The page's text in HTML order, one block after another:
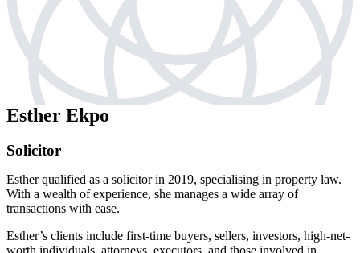
Esther Ekpo
Solicitor
Esther qualified as a solicitor in 2019, specialising in property law.
With a wealth of experience, she manages a wide array of
transactions with ease.
Esther’s clients include first-time buyers, sellers, investors, high-net-
worth individuals, attorneys, executors, and those involved in